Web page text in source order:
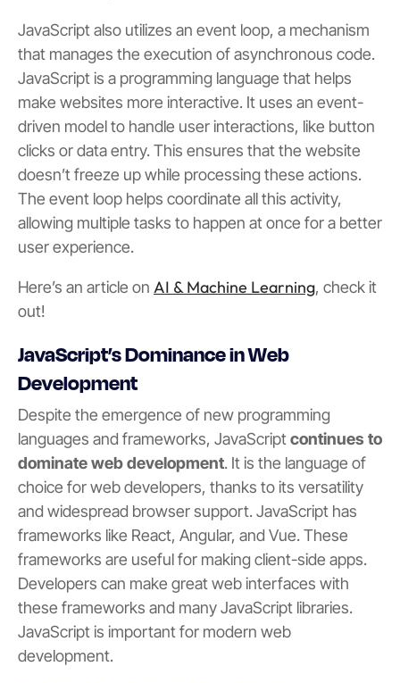
JavaScript also utilizes an event loop, a mechanism
that manages the execution of asynchronous code.
JavaScript is a programming language that helps
make websites more interactive. It uses an event-
driven model to handle user interactions, like button
clicks or data entry. This ensures that the website
doesn’t freeze up while processing these actions.
The event loop helps coordinate all this activity,
allowing multiple tasks to happen at once for a better
user experience.
Here’s an article on AI & Machine Learning, check it
out!
JavaScript’s Dominance in Web
Development
Despite the emergence of new programming
languages and frameworks, JavaScriptcontinues to
dominate web development. It is the language of
choice for web developers, thanks to its versatility
and widespread browser support. JavaScript has
frameworks like React, Angular, and Vue. These
frameworks are useful for making client-side apps.
Developers can make great web interfaces with
these frameworks and many JavaScript libraries.
JavaScript is important for modern web
development.